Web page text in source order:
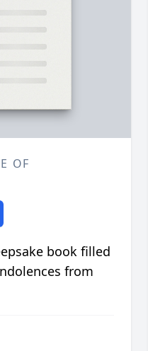
OF
book filled
from